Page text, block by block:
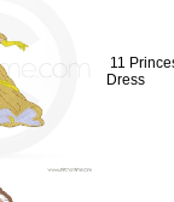
11
Dress